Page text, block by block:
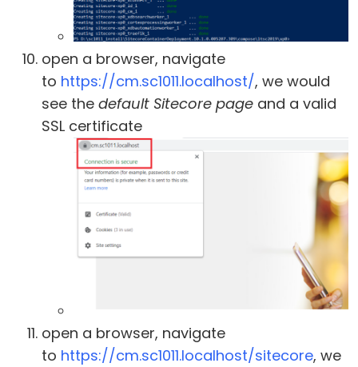
open a browser, navigate
to https://cm.sc1011.localhost/, we would
see the default Sitecore page and a valid
SSL certificate
open a browser, navigate
to https://cm.sc1011.localhost/sitecore, we